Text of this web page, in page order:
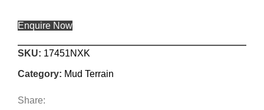
Enquire Now
SKU: 17451NXK
Category: Mud Terrain
Share: